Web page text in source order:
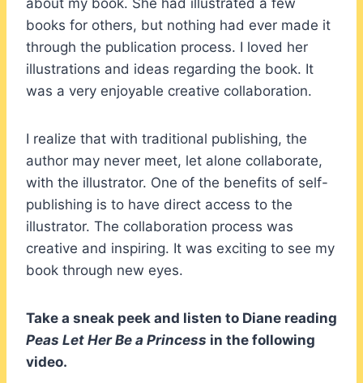
books for others, but nothing had ever made it
through the publication process. I loved her
illustrations and ideas regarding the book. It
was a very enjoyable creative collaboration.
I realize that with traditional publishing, the
author may never meet, let alone collaborate,
with the illustrator. One of the benefits of self-
publishing is to have direct access to the
illustrator. The collaboration process was
creative and inspiring. It was exciting to see my
book through new eyes.
Take a sneak peek and listen to Diane reading
Peas Let Her Be a Princess in the following
video.